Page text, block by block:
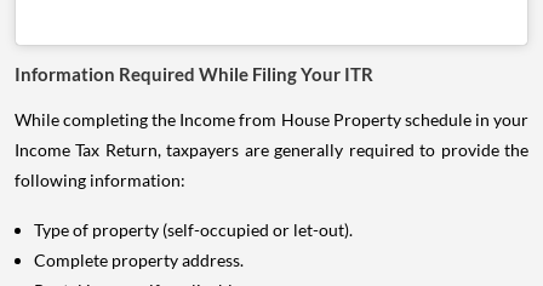
Information Required While Filing Your ITR
While completing the Income from House Property schedule in your
Income Tax Return, taxpayers are generally required to provide the
following information:
Type of property (self-occupied or let-out).
Complete property address.